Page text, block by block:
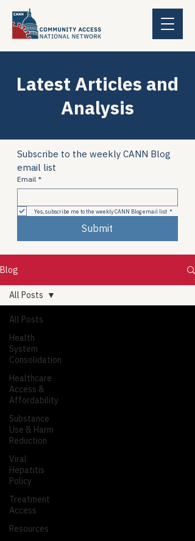
Latest Articles and
Analysis
Subscribe to the weekly CANN Blog
email list
Email *
Yes, subscribe me to the weekly CANN Blog email list *
Submit
Blog
All Posts
Health
System
Consolidation
Healthcare
Access &
Affordability
Substance
Use & Harm
Reduction
Viral
Hepatitis
Policy
Treatment
Access
Resources
All Posts